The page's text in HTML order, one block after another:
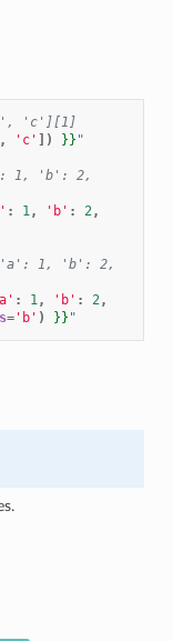
'c'][1]
, 'c' ]) }} "
1, 'b': 2,
: 1, 'b' : 2,
[{'a': 1, 'b': 2,
: 1, 'b' : 2,
='b' ) }} "